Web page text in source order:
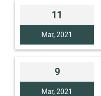
11
Mar, 2021
9
Mar, 2021